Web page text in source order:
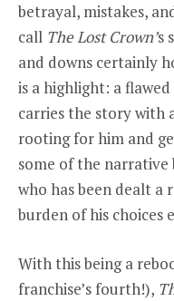
betrayal, mistakes,
call The Lost Crown’s
and downs certainly
is a highlight: a
carries the story with
rooting for him and
some of the narrative
who has been dealt a
burden of his choices
With this being a
franchise’s fourth!),